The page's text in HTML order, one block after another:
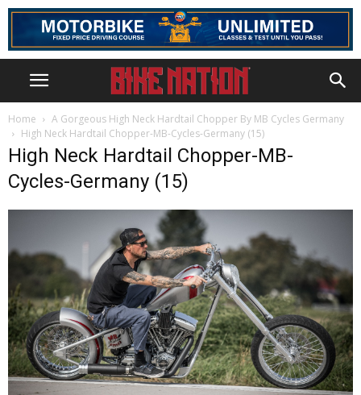
Home
A Gorgeous High Neck Hardtail Chopper By MB Cycles Germany
High Neck Hardtail Chopper-MB-Cycles-Germany (15)
High Neck Hardtail Chopper-MB-
Cycles-Germany (15)